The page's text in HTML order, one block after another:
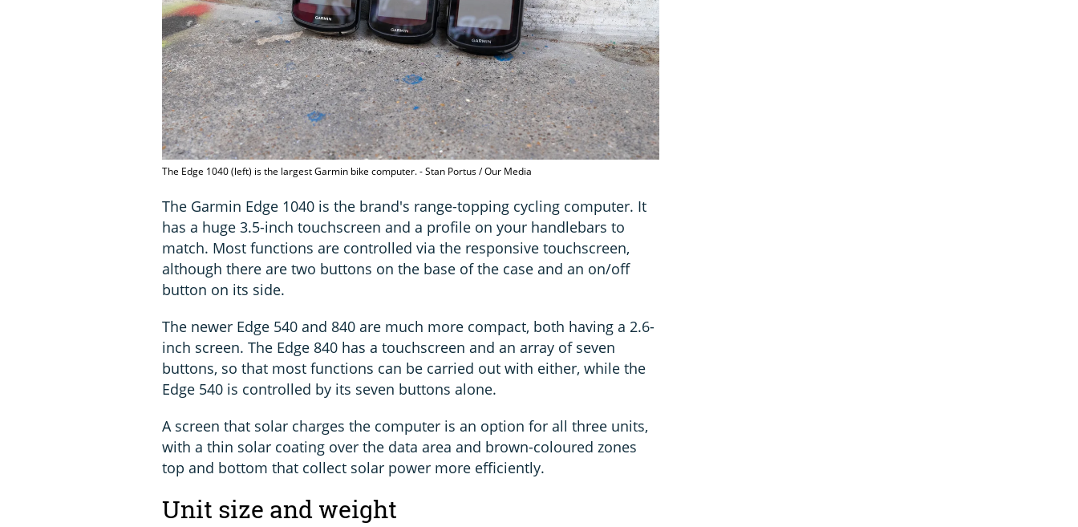
The Edge 1040 (left) is the largest Garmin bike computer. - Stan Portus / Our Media
The Garmin Edge 1040 is the brand's range-topping cycling computer. It
has a huge 3.5-inch touchscreen and a profile on your handlebars to
match. Most functions are controlled via the responsive touchscreen,
although there are two buttons on the base of the case and an on/off
button on its side.
The newer Edge 540 and 840 are much more compact, both having a 2.6-
inch screen. The Edge 840 has a touchscreen and an array of seven
buttons, so that most functions can be carried out with either, while the
Edge 540 is controlled by its seven buttons alone.
A screen that solar charges the computer is an option for all three units,
with a thin solar coating over the data area and brown-coloured zones
top and bottom that collect solar power more efficiently.
Unit size and weight